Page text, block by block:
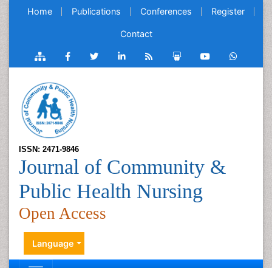
Home Publications Conferences Register
Contact
ISSN: 2471-9846
Journal of Community &
Public Health Nursing
Open Access
Language